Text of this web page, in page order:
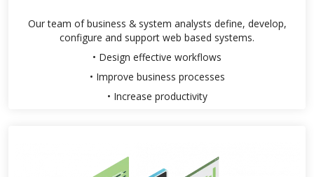
Our team of business & system analysts define, develop,
configure and support web based systems.
• Design effective workflows
• Improve business processes
• Increase productivity